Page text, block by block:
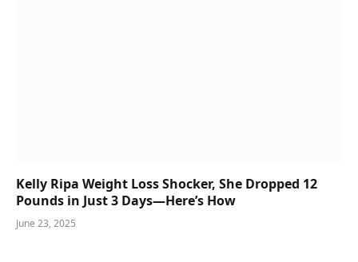
Kelly Ripa Weight Loss Shocker, She Dropped 12
Pounds in Just 3 Days—Here’s How
June 23, 2025